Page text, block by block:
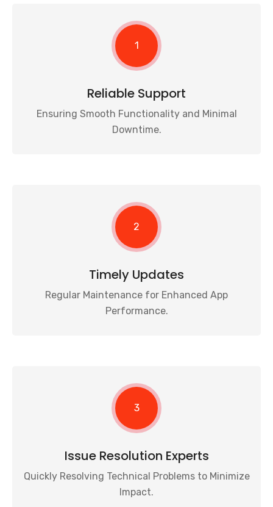
1
Reliable Support
Ensuring Smooth Functionality and Minimal
Downtime.
2
Timely Updates
Regular Maintenance for Enhanced App
Performance.
3
Issue Resolution Experts
Quickly Resolving Technical Problems to Minimize
Impact.